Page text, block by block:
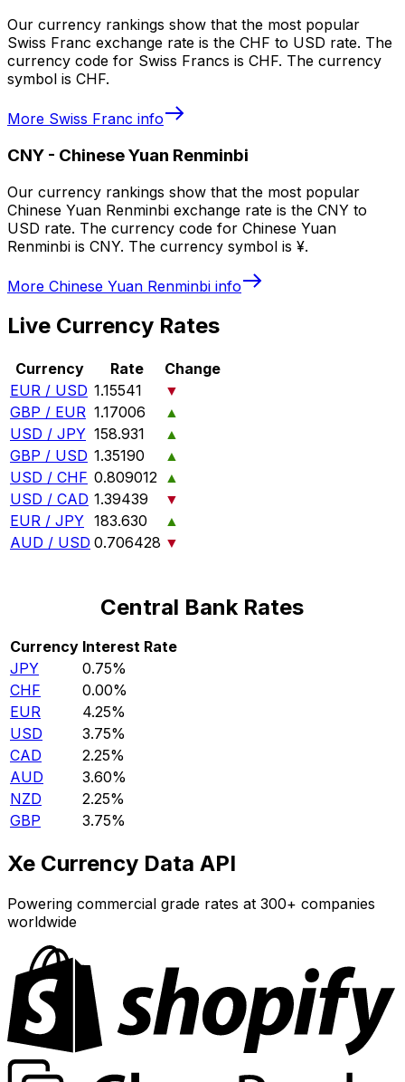
Our currency rankings show that the most popular
Swiss Franc exchange rate is the CHF to USD rate. The
currency code for Swiss Francs is CHF. The currency
symbol is CHF.
More Swiss Franc info
CNY - Chinese Yuan Renminbi
Our currency rankings show that the most popular
Chinese Yuan Renminbi exchange rate is the CNY to
USD rate. The currency code for Chinese Yuan
Renminbi is CNY. The currency symbol is ¥.
More Chinese Yuan Renminbi info
Live Currency Rates
Currency Rate
Change
EUR / USD 1.15541
▼
GBP / EUR 1.17006
▲
USD / JPY 158.931
▲
GBP / USD 1.35190
▲
USD / CHF 0.809012 ▲
USD / CAD 1.39439
▼
EUR / JPY 183.630
▲
AUD / USD 0.706428 ▼
Central Bank Rates
Currency Interest Rate
JPY
0.75%
CHF
0.00%
EUR
4.25%
USD
3.75%
CAD
2.25%
AUD
3.60%
NZD
2.25%
GBP
3.75%
Xe Currency Data API
Powering commercial grade rates at 300+ companies
worldwide